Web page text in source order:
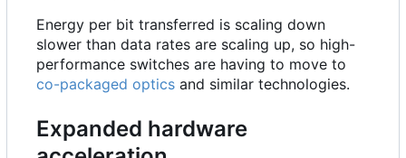
Energy per bit transferred is scaling down
slower than data rates are scaling up, so high-
performance switches are having to move to
co-packaged optics and similar technologies.
Expanded hardware